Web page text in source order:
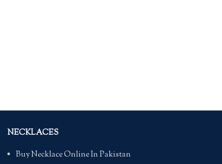
NECKLACES
Buy Necklace Online In Pakistan